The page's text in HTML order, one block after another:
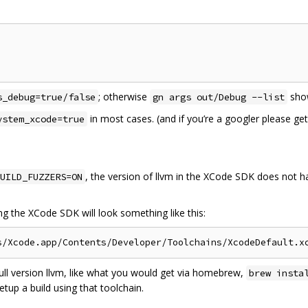
false ; otherwise gn args out/Debug --list
in most cases. (and if you’re a googler please
, the version of llvm in the XCode SDK does not
the XCode SDK will look something like this:
version llvm, like what you would get via homebrew, brew
a build using that toolchain.